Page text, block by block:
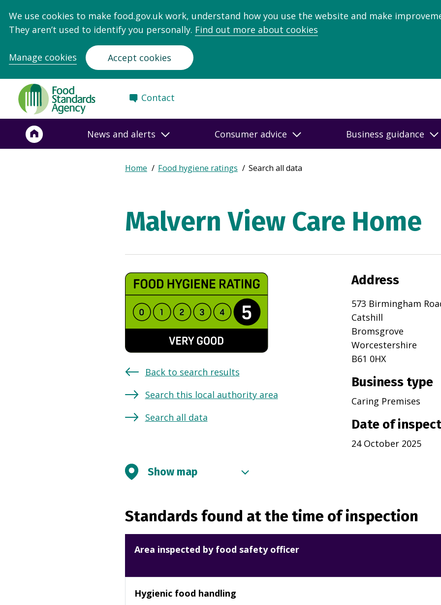
We use cookies to make food.gov.uk work, understand how you use the website and make
They aren’t used to identify you personally. Find out more about cookies
Manage cookies Accept cookies
Food
Standards
Agency
Frontpage
Contact
News and alerts Consumer advice Business guidance
Breadcrumb
Expand
Home Food hygiene ratings Search all data
Malvern View Care Home
Back to search results
Search this local authority area
Search all data
Address
573 Birmingham
Catshill
Bromsgrove
Worcestershire
B61 0HX
Business type
Caring Premises
Date of
24 October 2025
Show map
Standards found at the time of inspection
Area inspected by food safety officer
Hygienic food handling